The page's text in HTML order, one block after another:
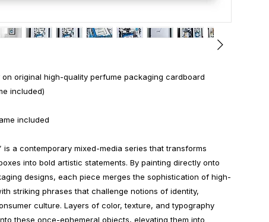
original high-quality perfume packaging cardboard
included)
included
is a contemporary mixed-media series that transforms
into bold artistic statements. By painting directly onto
designs, each piece merges the sophistication of high-
striking phrases that challenge notions of identity,
culture. Layers of color, texture, and typography
these once-ephemeral objects, elevating them into